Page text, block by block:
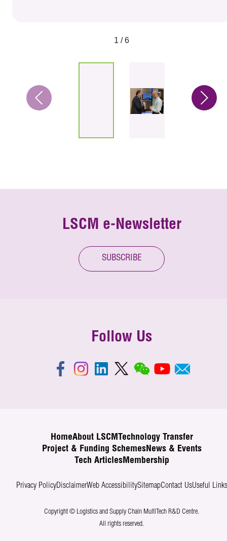
1 / 6
LSCM e-Newsletter
SUBSCRIBE
Follow Us
HomeAbout LSCM
Technology Transfer
Project & Funding SchemesNews & Events
Tech ArticlesMembership
Privacy PolicyDisclaimerWeb AccessibilitySitemapContact UsUseful Links
Copyright © Logistics and Supply Chain MultiTech R&D Centre.
All rights reserved.